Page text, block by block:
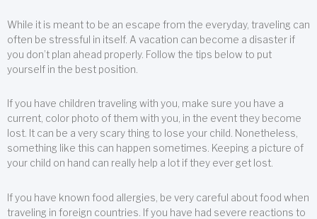
While it is meant to be an escape from the everyday, traveling can
often be stressful in itself. A vacation can become a disaster if
you don’t plan ahead properly. Follow the tips below to put
yourself in the best position.
If you have children traveling with you, make sure you have a
current, color photo of them with you, in the event they become
lost. It can be a very scary thing to lose your child. Nonetheless,
something like this can happen sometimes. Keeping a picture of
your child on hand can really help a lot if they ever get lost.
If you have known food allergies, be very careful about food when
traveling in foreign countries. If you have had severe reactions to